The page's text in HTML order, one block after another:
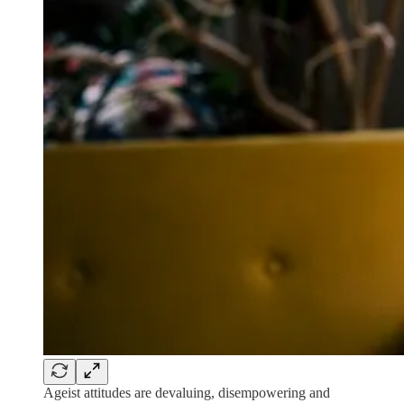
Ageist attitudes are devaluing, disempowering and